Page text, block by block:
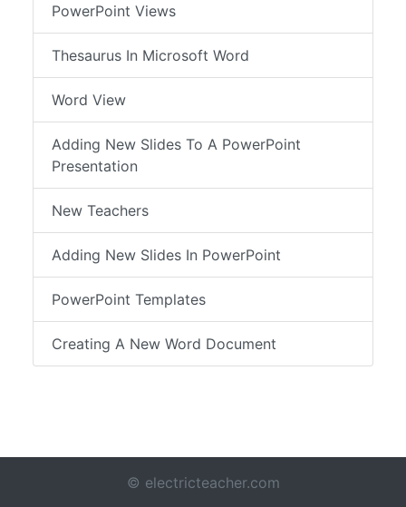
PowerPoint Views
Thesaurus In Microsoft Word
Word View
Adding New Slides To A PowerPoint
Presentation
New Teachers
Adding New Slides In PowerPoint
PowerPoint Templates
Creating A New Word Document
© electricteacher.com